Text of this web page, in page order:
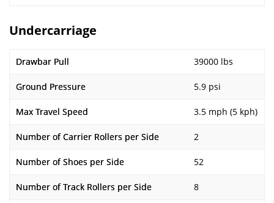
Undercarriage
Drawbar Pull 39000 lbs
Ground Pressure 5.9 psi
Max Travel Speed 3.5 mph (5 kph)
Number of Carrier Rollers per Side 2
Number of Shoes per Side 52
Number of Track Rollers per Side 8